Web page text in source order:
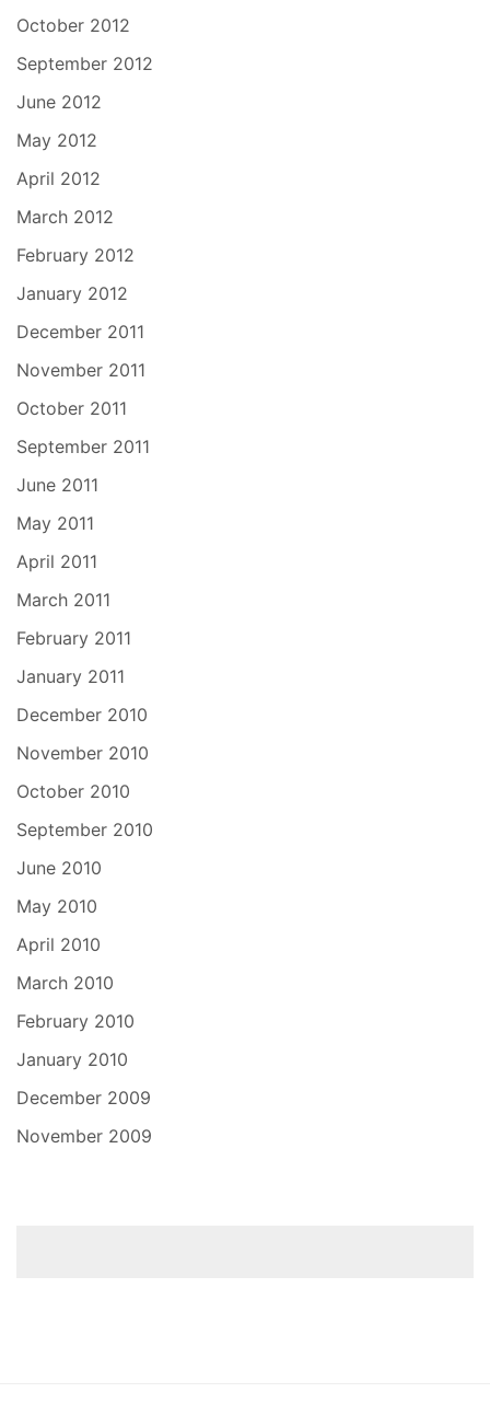
October 2012
September 2012
June 2012
May 2012
April 2012
March 2012
February 2012
January 2012
December 2011
November 2011
October 2011
September 2011
June 2011
May 2011
April 2011
March 2011
February 2011
January 2011
December 2010
November 2010
October 2010
September 2010
June 2010
May 2010
April 2010
March 2010
February 2010
January 2010
December 2009
November 2009